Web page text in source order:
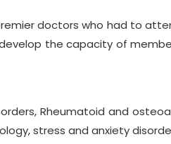
doctors who had to
the capacity of
Rheumatoid and
stress and anxiety